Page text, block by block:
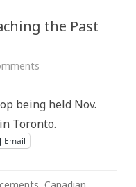
the Past
Past
Workshop
being held Nov.
Toronto.
Email